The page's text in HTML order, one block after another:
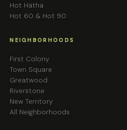
Hot Hatha
Hot 60 & Hot 90
NEIGHBORHOODS
First Colony
Town Square
Greatwood
Riverstone
New Territory
All Neighborhoods